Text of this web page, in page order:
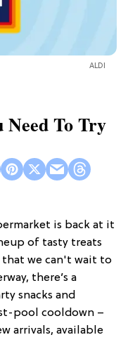
ALDI
Need To Try
is back at it
of tasty treats
that we can't wait to
there’s a
snacks and
pool cooldown –
arrivals, available